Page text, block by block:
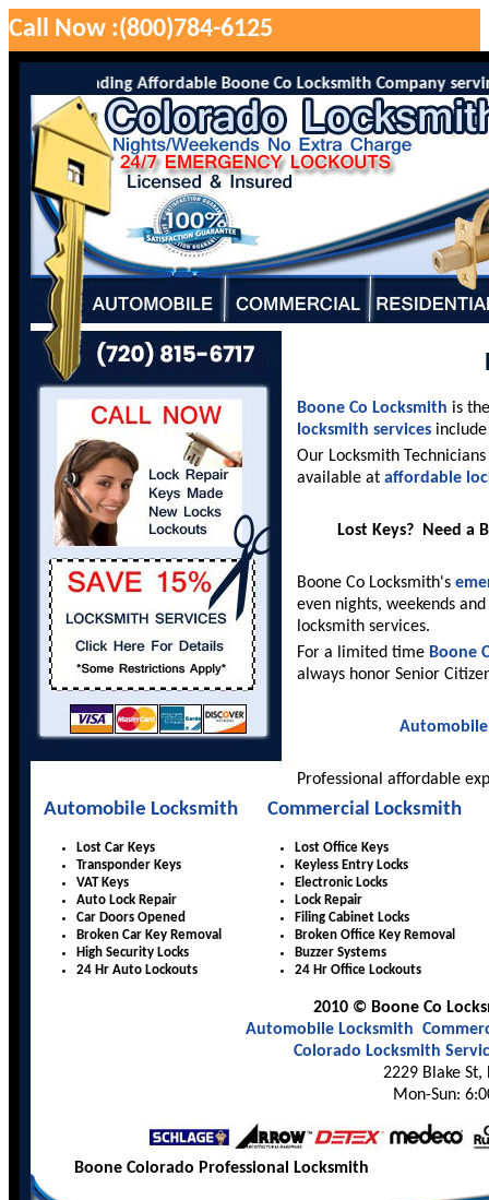
Call Now :(800)784-6125
is the leading Affordable Boone Co Locksmith Company
Boone Co Locksmith is
locksmith services
Our Locksmith
available at affordable
Lost Keys? Need a
Boone Co Locksmith's
even nights, weekends
locksmith services.
For a limited time Boone
always honor Senior
Automobile
Professional affordable
Automobile Locksmith Commercial Locksmith
Lost Car Keys
Transponder Keys
VAT Keys
Auto Lock Repair
Car Doors Opened
Broken Car Key Removal
High Security Locks
24 Hr Auto Lockouts
Lost Office Keys
Keyless Entry Locks
Electronic Locks
Lock Repair
Filing Cabinet Locks
Broken Office Key Removal
Buzzer Systems
24 Hr Office Lockouts
2010 © Boone Co
Automobile Locksmith
Colorado Locksmith
2229 Blake St,
Mon-Sun:
Boone Colorado Professional Locksmith